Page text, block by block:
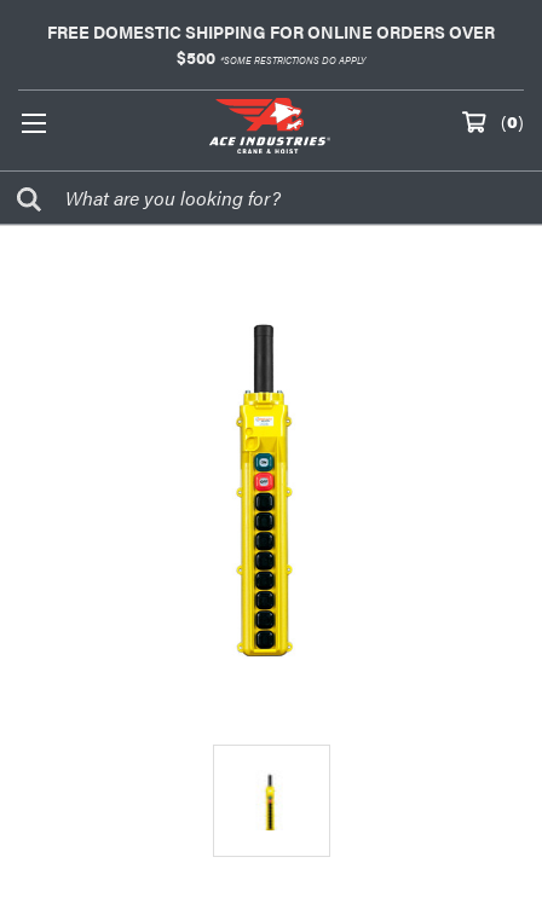
FREE DOMESTIC SHIPPING FOR ONLINE ORDERS OVER
$500 *SOME RESTRICTIONS DO APPLY
(0)